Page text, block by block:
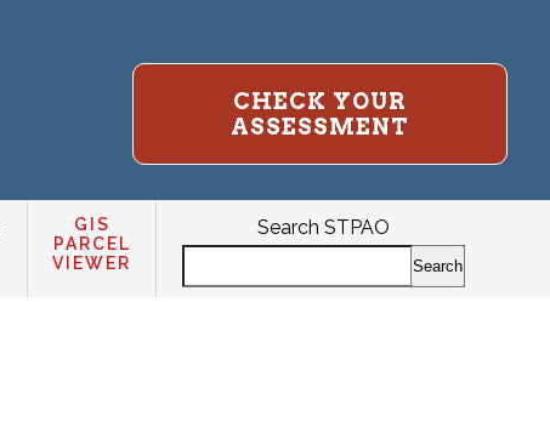
CHECK YOUR
ASSESSMENT
GIS
PARCEL
VIEWER
Search STPAO
Search